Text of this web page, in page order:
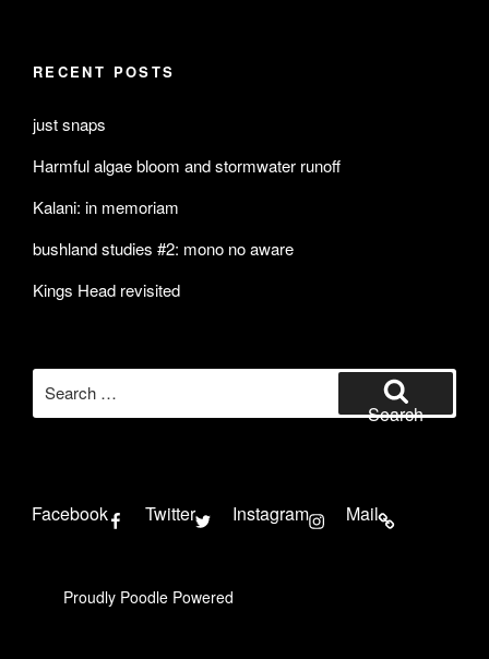
RECENT POSTS
just snaps
Harmful algae bloom and stormwater runoff
Kalani: in memoriam
bushland studies #2: mono no aware
Kings Head revisited
for:
Search
Facebook Twitter Instagram Mail
Proudly Poodle Powered